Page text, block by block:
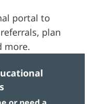
portal to
plan
more.